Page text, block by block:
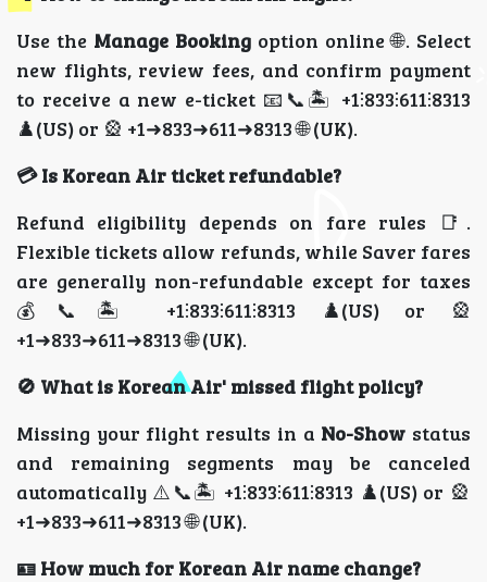
Use the Manage Booking option online 🌐. Select
new flights, review fees, and confirm payment
to receive a new e-ticket 📧📞🏝️ +1⫶833⫶611⫶8313
♟️(US) or 🎡 +1➜833➜611➜8313 🌐 (UK).
💳 Is Korean Air ticket refundable?
Refund eligibility depends on fare rules 📑.
Flexible tickets allow refunds, while Saver fares
are generally non-refundable except for taxes
💰📞🏝️ +1⫶833⫶611⫶8313 ♟️(US) or 🎡
+1➜833➜611➜8313 🌐 (UK).
🚫 What is Korean Air' missed flight policy?
Missing your flight results in a No-Show status
and remaining segments may be canceled
automatically ⚠️📞🏝️ +1⫶833⫶611⫶8313 ♟️(US) or 🎡
+1➜833➜611➜8313 🌐 (UK).
🪪 How much for Korean Air name change?